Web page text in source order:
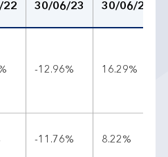
22
30/06/23
30/06/24
-12.96% 16.29%
-11.76% 8.22%